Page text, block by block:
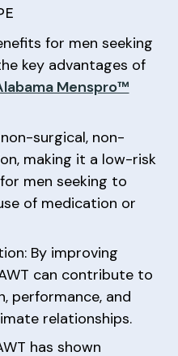
for men seeking
key advantages of
Menspro™
non-surgical, non-
making it a low-risk
men seeking to
of medication or
By improving
can contribute to
performance, and
relationships.
has shown